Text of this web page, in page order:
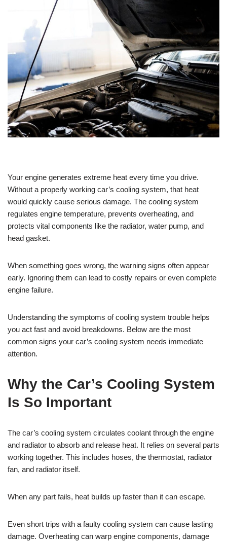
Your engine generates extreme heat every time you drive.
Without a properly working car’s cooling system, that heat
would quickly cause serious damage. The cooling system
regulates engine temperature, prevents overheating, and
protects vital components like the radiator, water pump, and
head gasket.
When something goes wrong, the warning signs often appear
early. Ignoring them can lead to costly repairs or even complete
engine failure.
Understanding the symptoms of cooling system trouble helps
you act fast and avoid breakdowns. Below are the most
common signs your car’s cooling system needs immediate
attention.
Why the Car’s Cooling System
Is So Important
The car’s cooling system circulates coolant through the engine
and radiator to absorb and release heat. It relies on several parts
working together. This includes hoses, the thermostat, radiator
fan, and radiator itself.
When any part fails, heat builds up faster than it can escape.
Even short trips with a faulty cooling system can cause lasting
damage. Overheating can warp engine components, damage